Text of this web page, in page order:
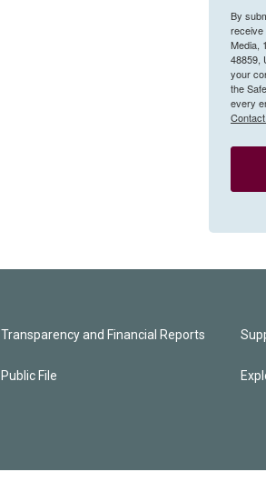
By
receive
Media,
48859,
your
the
every
Contact.
Transparency and Financial Reports
Public File